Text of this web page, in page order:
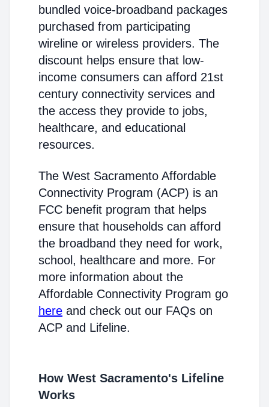
bundled voice-broadband packages
purchased from participating
wireline or wireless providers. The
discount helps ensure that low-
income consumers can afford 21st
century connectivity services and
the access they provide to jobs,
healthcare, and educational
resources.
The West Sacramento Affordable
Connectivity Program (ACP) is an
FCC benefit program that helps
ensure that households can afford
the broadband they need for work,
school, healthcare and more. For
more information about the
Affordable Connectivity Program go
here and check out our FAQs on
ACP and Lifeline.
How West Sacramento's Lifeline
Works